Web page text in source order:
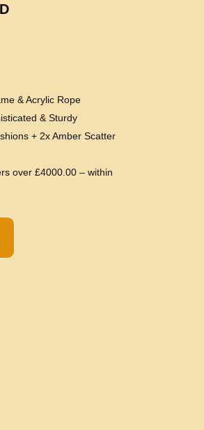
& Acrylic Rope
& Sturdy
+ 2x Amber Scatter
over £4000.00 – within